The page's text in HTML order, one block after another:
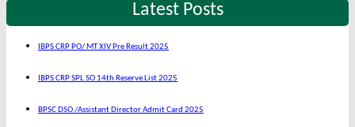
Latest Posts
IBPS CRP PO/ MT XIV Pre Result 2025
IBPS CRP SPL SO 14th Reserve List 2025
BPSC DSO /Assistant Director Admit Card 2025